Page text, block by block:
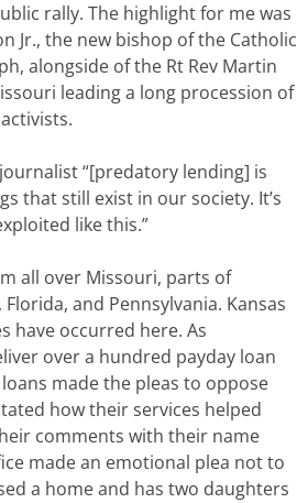
rally. The highlight for me was
Jr., the new bishop of the Catholic
alongside of the Rt Rev Martin
leading a long procession of
“[predatory lending] is
that still exist in our society. It’s
like this.”
all over Missouri, parts of
and Pennsylvania. Kansas
have occurred here. As
over a hundred payday loan
made the pleas to oppose
how their services helped
comments with their name
made an emotional plea not to
a home and has two daughters